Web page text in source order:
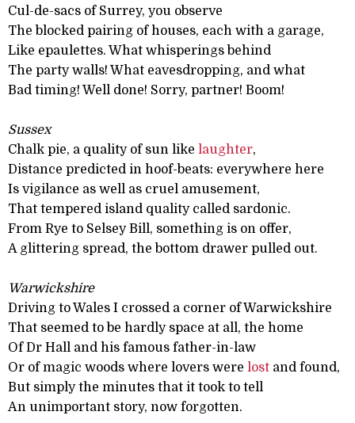
Cul-de-sacs of Surrey, you observe
The blocked pairing of houses, each with a garage,
Like epaulettes. What whisperings behind
The party walls! What eavesdropping, and what
Bad timing! Well done! Sorry, partner! Boom!
Sussex
Chalk pie, a quality of sun like laughter,
Distance predicted in hoof-beats: everywhere here
Is vigilance as well as cruel amusement,
That tempered island quality called sardonic.
From Rye to Selsey Bill, something is on offer,
A glittering spread, the bottom drawer pulled out.
Warwickshire
Driving to Wales I crossed a corner of Warwickshire
That seemed to be hardly space at all, the home
Of Dr Hall and his famous father-in-law
Or of magic woods where lovers were lost and found,
But simply the minutes that it took to tell
An unimportant story, now forgotten.